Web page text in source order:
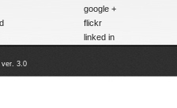
ver. 3.0
google +
flickr
linked in